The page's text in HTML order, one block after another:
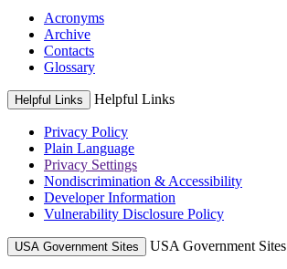
Acronyms
Archive
Contacts
Glossary
Helpful Links Helpful Links
Privacy Policy
Plain Language
Privacy Settings
Nondiscrimination & Accessibility
Developer Information
Vulnerability Disclosure Policy
USA Government Sites USA Government Sites